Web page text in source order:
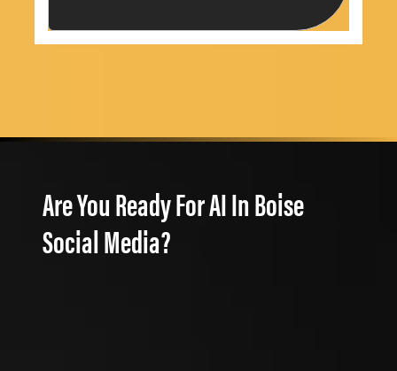
Are You Ready For AI In Boise
Social Media?